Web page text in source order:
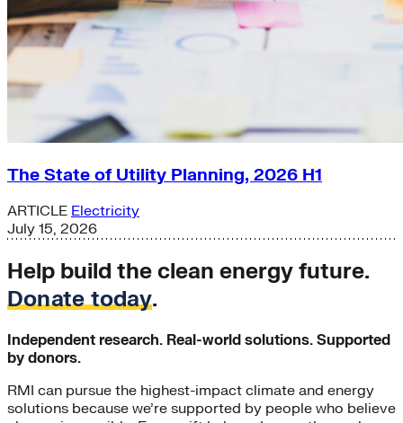
The State of Utility Planning, 2026 H1
ARTICLE Electricity
July 15, 2026
Help build the clean energy future.
Donate today.
Independent research. Real-world solutions. Supported
by donors.
RMI can pursue the highest-impact climate and energy
solutions because we’re supported by people who believe